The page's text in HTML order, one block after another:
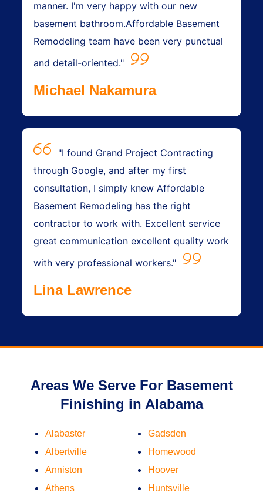
manner. I'm very happy with our new
basement bathroom.Affordable Basement
Remodeling team have been very punctual
and detail-oriented."
Michael Nakamura
"I found Grand Project Contracting
through Google, and after my first
consultation, I simply knew Affordable
Basement Remodeling has the right
contractor to work with. Excellent service
great communication excellent quality work
with very professional workers."
Lina Lawrence
Areas We Serve For Basement
Finishing in Alabama
Alabaster
Albertville
Anniston
Athens
Gadsden
Homewood
Hoover
Huntsville